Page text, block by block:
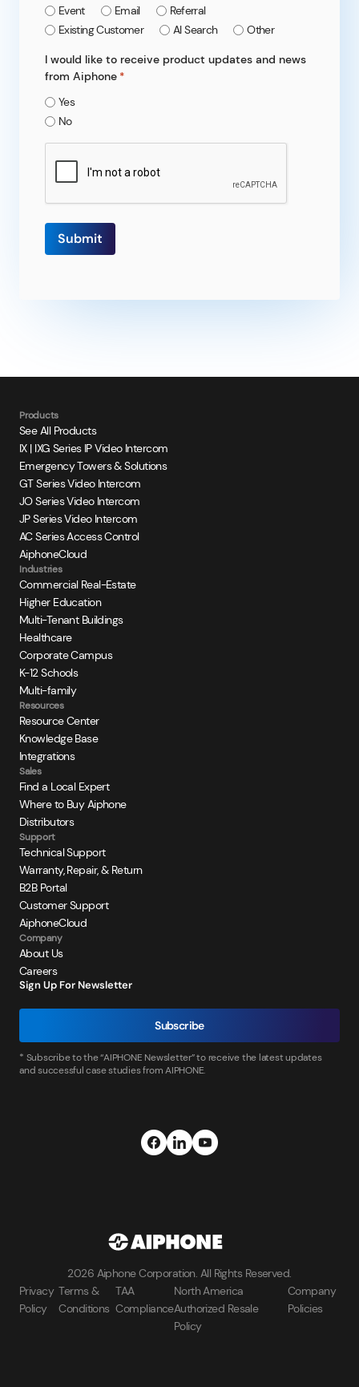
Event
Email
Referral
Existing Customer
AI Search Other
I would like to receive product updates and news
from Aiphone *
Yes
No
Products
See All Products
IX | IXG Series IP Video Intercom
Emergency Towers & Solutions
GT Series Video Intercom
JO Series Video Intercom
JP Series Video Intercom
AC Series Access Control
AiphoneCloud
Industries
Commercial Real-Estate
Higher Education
Multi-Tenant Buildings
Healthcare
Corporate Campus
K-12 Schools
Multi-family
Resources
Resource Center
Knowledge Base
Integrations
Sales
Find a Local Expert
Where to Buy Aiphone
Distributors
Support
Technical Support
Warranty, Repair, & Return
B2B Portal
Customer Support
AiphoneCloud
Company
About Us
Careers
Sign Up For Newsletter
Subscribe
* Subscribe to the “AIPHONE Newsletter” to receive the latest updates
and successful case studies from AIPHONE.
2026 Aiphone Corporation. All Rights Reserved.
Privacy
Policy
Terms &
Conditions
TAA
Compliance
North America
Authorized Resale
Policy
Company
Policies